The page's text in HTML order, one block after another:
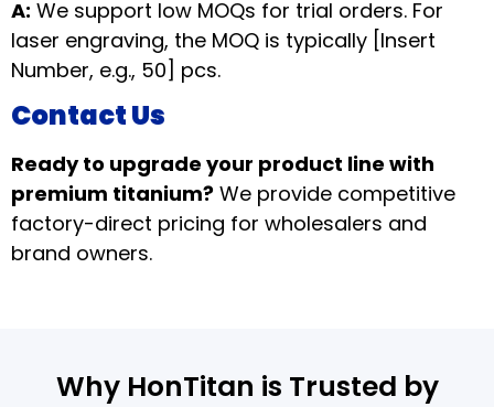
A: We support low MOQs for trial orders. For
laser engraving, the MOQ is typically [Insert
Number, e.g., 50] pcs.
Contact Us
Ready to upgrade your product line with
premium titanium? We provide competitive
factory-direct pricing for wholesalers and
brand owners.
Why HonTitan is Trusted by